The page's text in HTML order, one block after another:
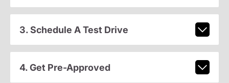
3. Schedule A Test Drive
4. Get Pre-Approved